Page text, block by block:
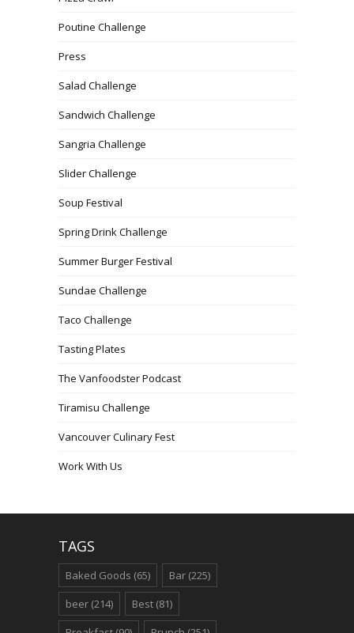
Poutine Challenge
Press
Salad Challenge
Sandwich Challenge
Sangria Challenge
Slider Challenge
Soup Festival
Spring Drink Challenge
Summer Burger Festival
Sundae Challenge
Taco Challenge
Tasting Plates
The Vanfoodster Podcast
Tiramisu Challenge
Vancouver Culinary Fest
Work With Us
TAGS
Baked Goods (65) Bar (225)
beer (214) Best (81)